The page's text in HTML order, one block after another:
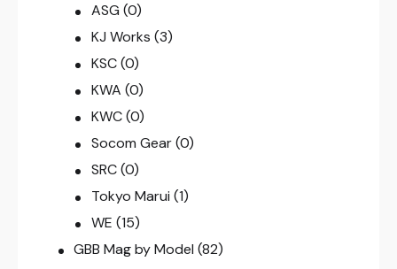
ASG (0)
KJ Works (3)
KSC (0)
KWA (0)
KWC (0)
Socom Gear (0)
SRC (0)
Tokyo Marui (1)
WE (15)
GBB Mag by Model (82)